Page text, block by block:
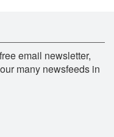
email newsletter,
many newsfeeds in